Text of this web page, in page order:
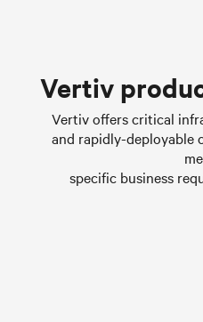
Learn
Vertiv
Vertiv offers critical
and rapidly-deployable
specific business